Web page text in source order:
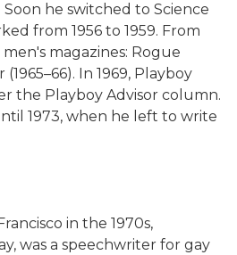
he switched to Science
from 1956 to 1959. From
magazines: Rogue
(1965–66). In 1969, Playboy
the Playboy Advisor column.
1973, when he left to write
in the 1970s,
was a speechwriter for gay